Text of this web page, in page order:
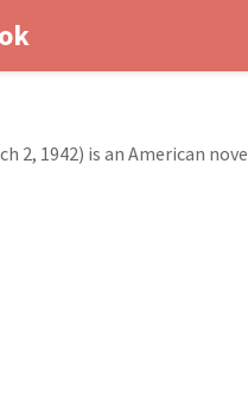
2, 1942) is an American